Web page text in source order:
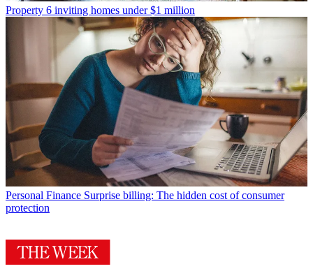
Property 6 inviting homes under $1 million
Personal Finance Surprise billing: The hidden cost of consumer
protection